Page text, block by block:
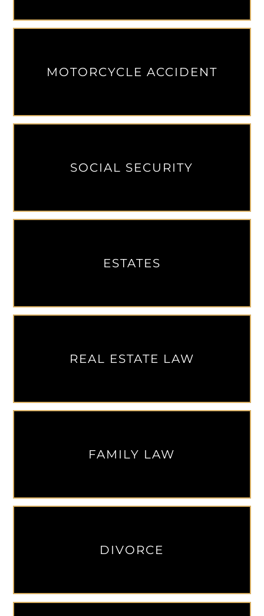
MOTORCYCLE ACCIDENT
SOCIAL SECURITY
ESTATES
REAL ESTATE LAW
FAMILY LAW
DIVORCE